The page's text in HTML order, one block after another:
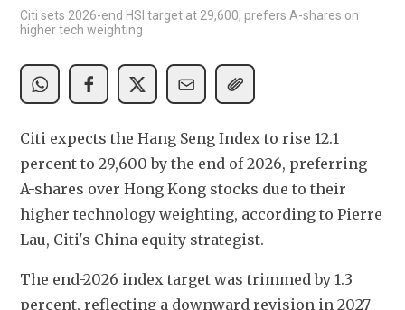
Citi sets 2026-end HSI target at 29,600, prefers A-shares on
higher tech weighting
Citi expects the Hang Seng Index to rise 12.1
percent to 29,600 by the end of 2026, preferring
A-shares over Hong Kong stocks due to their
higher technology weighting, according to Pierre
Lau, Citi's China equity strategist.
The end-2026 index target was trimmed by 1.3
percent, reflecting a downward revision in 2027